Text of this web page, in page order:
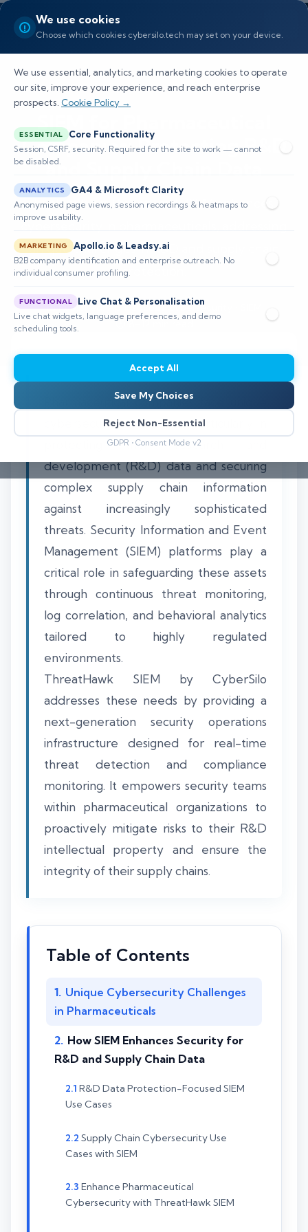
We use cookies
Choose which cookies cybersilo.tech may set on your device.
We use essential, analytics, and marketing cookies to operate
our site, improve your experience, and reach enterprise
prospects. Cookie Policy →
ESSENTIAL Core Functionality
Session, CSRF, security. Required for the site to work — cannot
be disabled.
ANALYTICS GA4 & Microsoft Clarity
Anonymised page views, session recordings & heatmaps to
improve usability.
MARKETING Apollo.io & Leadsy.ai
B2B company identification and enterprise outreach. No
individual consumer profiling.
FUNCTIONAL Live Chat & Personalisation
Live chat widgets, language preferences, and demo
scheduling tools.
Accept All
Save My Choices
Reject Non-Essential
GDPR • Consent Mode v2
SIEM for Pharmaceutical
Companies: Protecting R&D
and Supply Chain Data
Explore how ThreatHawk SIEM enhances
cybersecurity in pharmaceuticals, addressing
unique challenges in R&D and supply chain
protection.
📅 Published: April 2026🔐 Cybersecurity • SIEM
⏱️ 8–12 min read
Pharmaceutical companies face unique
cybersecurity challenges, particularly in
protecting their research and
development (R&D) data and securing
complex supply chain information
against increasingly sophisticated
threats. Security Information and Event
Management (SIEM) platforms play a
critical role in safeguarding these assets
through continuous threat monitoring,
log correlation, and behavioral analytics
tailored to highly regulated
environments.
ThreatHawk SIEM by CyberSilo
addresses these needs by providing a
next-generation security operations
infrastructure designed for real-time
threat detection and compliance
monitoring. It empowers security teams
within pharmaceutical organizations to
proactively mitigate risks to their R&D
intellectual property and ensure the
integrity of their supply chains.
Table of Contents
Unique Cybersecurity Challenges
in Pharmaceuticals
How SIEM Enhances Security for
R&D and Supply Chain Data
R&D Data Protection-Focused SIEM
Use Cases
Supply Chain Cybersecurity Use
Cases with SIEM
Enhance Pharmaceutical
Cybersecurity with ThreatHawk SIEM